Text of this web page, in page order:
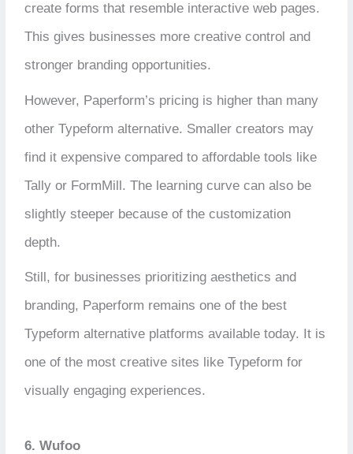
create forms that resemble interactive web pages.
This gives businesses more creative control and
stronger branding opportunities.
However, Paperform’s pricing is higher than many
other Typeform alternative. Smaller creators may
find it expensive compared to affordable tools like
Tally or FormMill. The learning curve can also be
slightly steeper because of the customization
depth.
Still, for businesses prioritizing aesthetics and
branding, Paperform remains one of the best
Typeform alternative platforms available today. It is
one of the most creative sites like Typeform for
visually engaging experiences.
6. Wufoo